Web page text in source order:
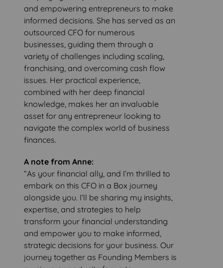
and empowering entrepreneurs to make
informed decisions. She has served as an
outsourced CFO for numerous
businesses, guiding them through a
variety of challenges including scaling,
franchising, and overcoming cash flow
issues. Her practical experience,
combined with her deep financial
knowledge, makes her an invaluable
asset for any entrepreneur looking to
navigate the complex world of business
finances.
A note from Anne:
“As your financial ally, and I’m thrilled to
embark on this CFO in a Box journey
alongside you. I’ll be sharing my insights,
expertise, and strategies to help
transform your financial understanding
and empower you to make informed,
strategic decisions for your business. Our
journey together as Founding Members is